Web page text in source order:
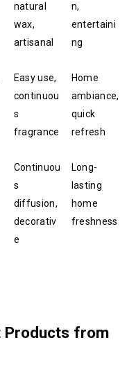
natural
wax,
artisanal
n,
entertaini
ng
Easy use,
continuou
s
fragrance
Home
ambiance,
quick
refresh
Continuou
s
diffusion,
decorativ
e
Long-
lasting
home
freshness
Products from